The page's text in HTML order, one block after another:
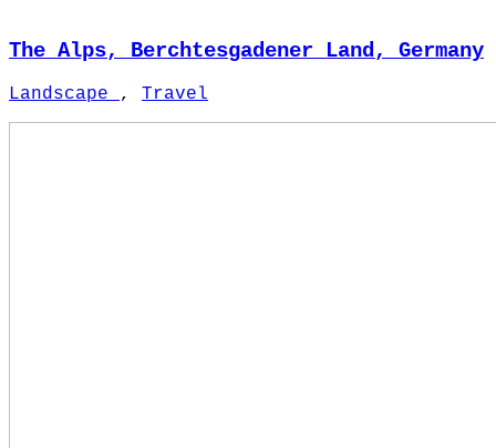
The Alps, Berchtesgadener Land, Germany
Landscape , Travel